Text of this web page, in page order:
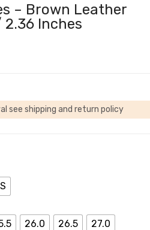
– Brown Leather
2.36 Inches
see shipping and return policy
26.0 26.5 27.0